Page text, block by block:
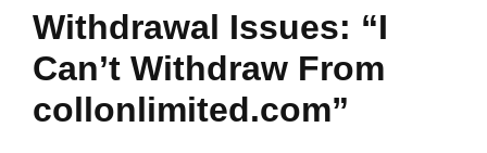
Withdrawal Issues: “I
Can’t Withdraw From
collonlimited.com”